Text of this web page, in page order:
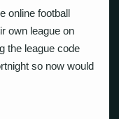
online football
own league on
the league code
so now would